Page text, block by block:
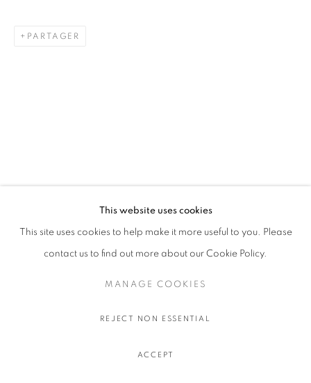
This website uses cookies
This site uses cookies to help make it more useful to you. Please
contact us to find out more about our Cookie Policy.
MANAGE COOKIES
REJECT NON ESSENTIAL
ACCEPT
PARTAGER